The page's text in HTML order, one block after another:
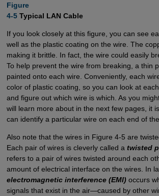
Figure
4-5Typical LAN Cable
If you look closely at this figure, you can see
well as the plastic coating on the wire. The
making it brittle. In fact, the wire could easily
To help prevent the wire from breaking, a thin
painted onto each wire. Conveniently, each
color of plastic coating, so you can look at
and figure out which wire is which. As you
will learn more about in the next few pages, it
can identify a particular wire on each end of the
Also note that the wires in Figure 4-5 are
Each pair of wires is cleverly called a twisted
refers to a pair of wires twisted around each
amount of electrical interface on the wires. In
electromagnetic interference (EMI)occurs
signals that exist in the air—caused by other